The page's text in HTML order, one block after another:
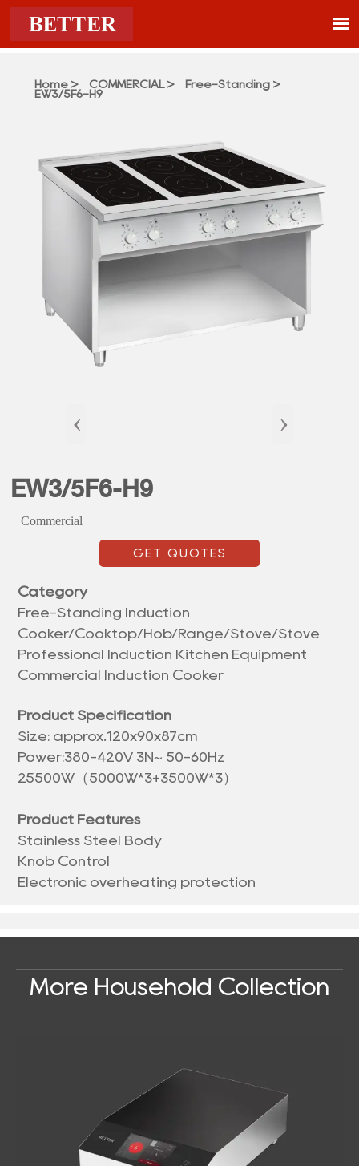

Home > COMMERCIAL> Free-Standing >
EW3/5F6-H9
‹ ›
EW3/5F6-H9
Commercial
GET QUOTES
Category
Free-Standing Induction
Cooker/Cooktop/Hob/Range/Stove/Stove
Professional Induction Kitchen Equipment
Commercial Induction Cooker
Product Specification
Size: approx.120x90x87cm
Power:380-420V 3N~ 50-60Hz
25500W（5000W*3+3500W*3）
Product Features
Stainless Steel Body
Knob Control
Electronic overheating protection
More Household Collection